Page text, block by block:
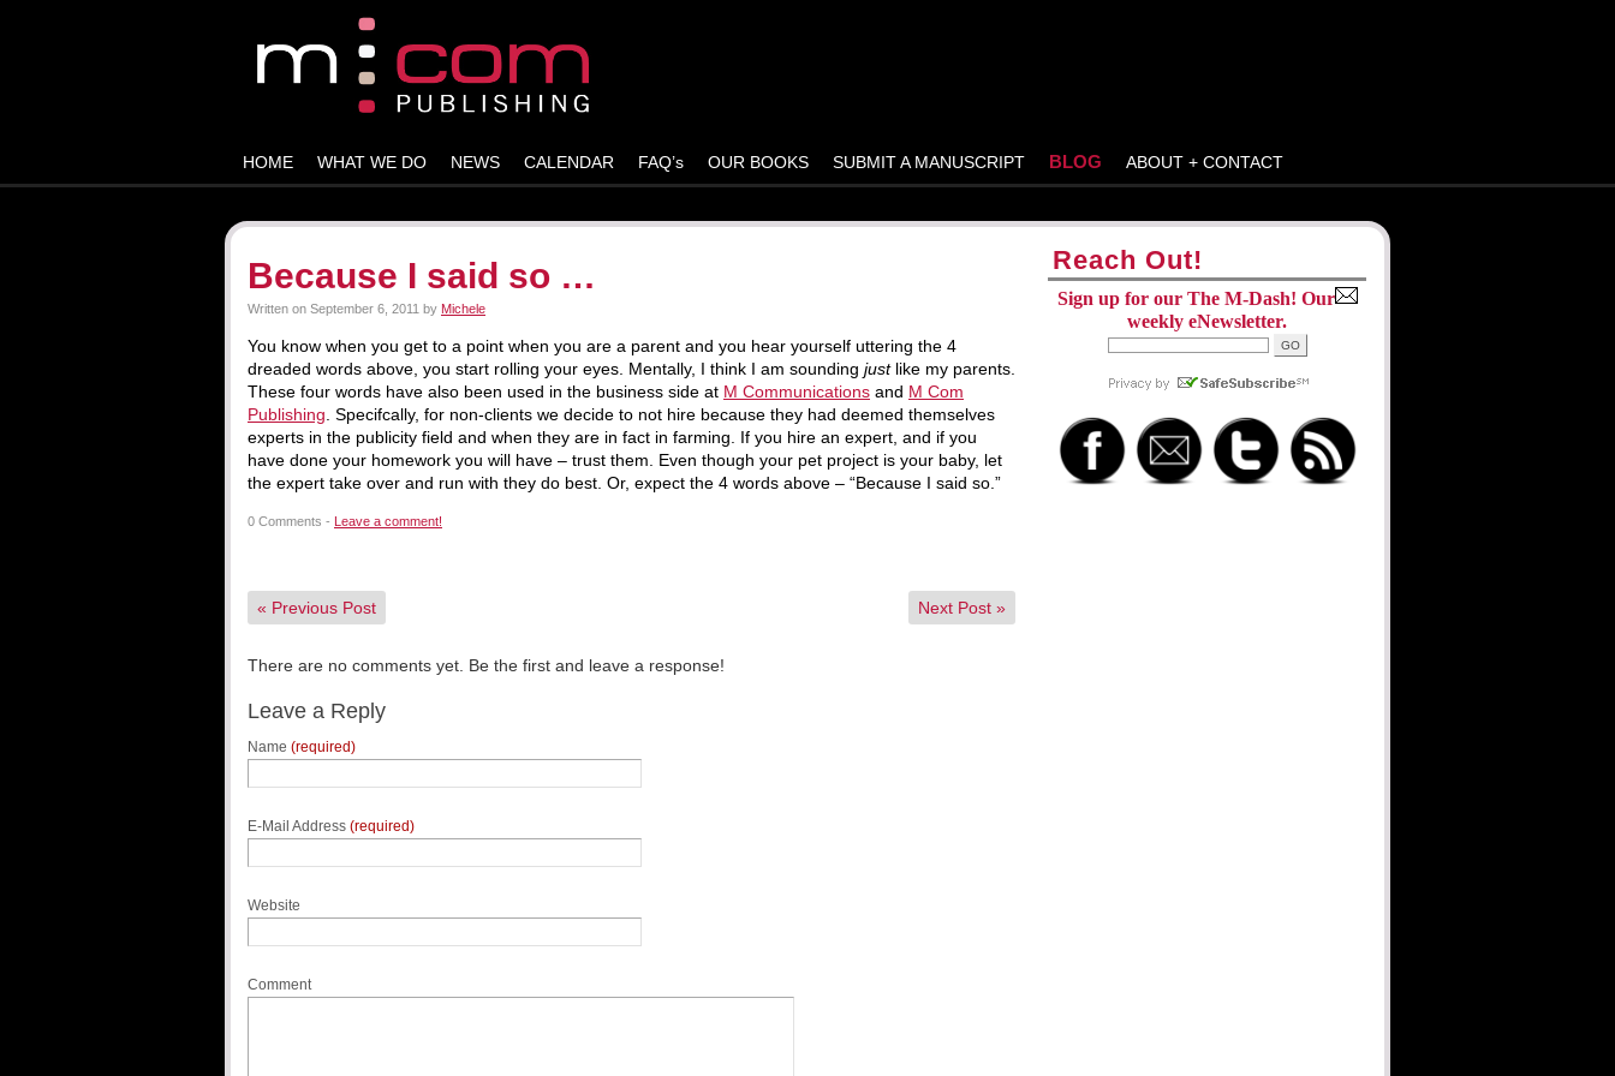
HOME WHAT WE DO NEWS CALENDAR FAQ’s OUR BOOKS SUBMIT A MANUSCRIPT BLOG ABOUT + CONTACT
Because I said so …
Written on September 6, 2011 by Michele
You know when you get to a point when you are a parent and you hear yourself uttering the 4
dreaded words above, you start rolling your eyes. Mentally, I think I am sounding justlike my parents.
These four words have also been used in the business side at M Communications and M Com
Publishing . Specifcally, for non-clients we decide to not hire because they had deemed themselves
experts in the publicity field and when they are in fact in farming. If you hire an expert, and if you
have done your homework you will have – trust them. Even though your pet project is your baby, let
the expert take over and run with they do best. Or, expect the 4 words above – “Because I said so.”
0 Comments - Leave a comment!
« Previous Post Next Post »
There are no comments yet. Be the first and leave a response!
Leave a Reply
Name (required)
E-Mail Address (required)
Website
Comment
Reach Out!
Sign up for our The M-Dash! Our
weekly eNewsletter.